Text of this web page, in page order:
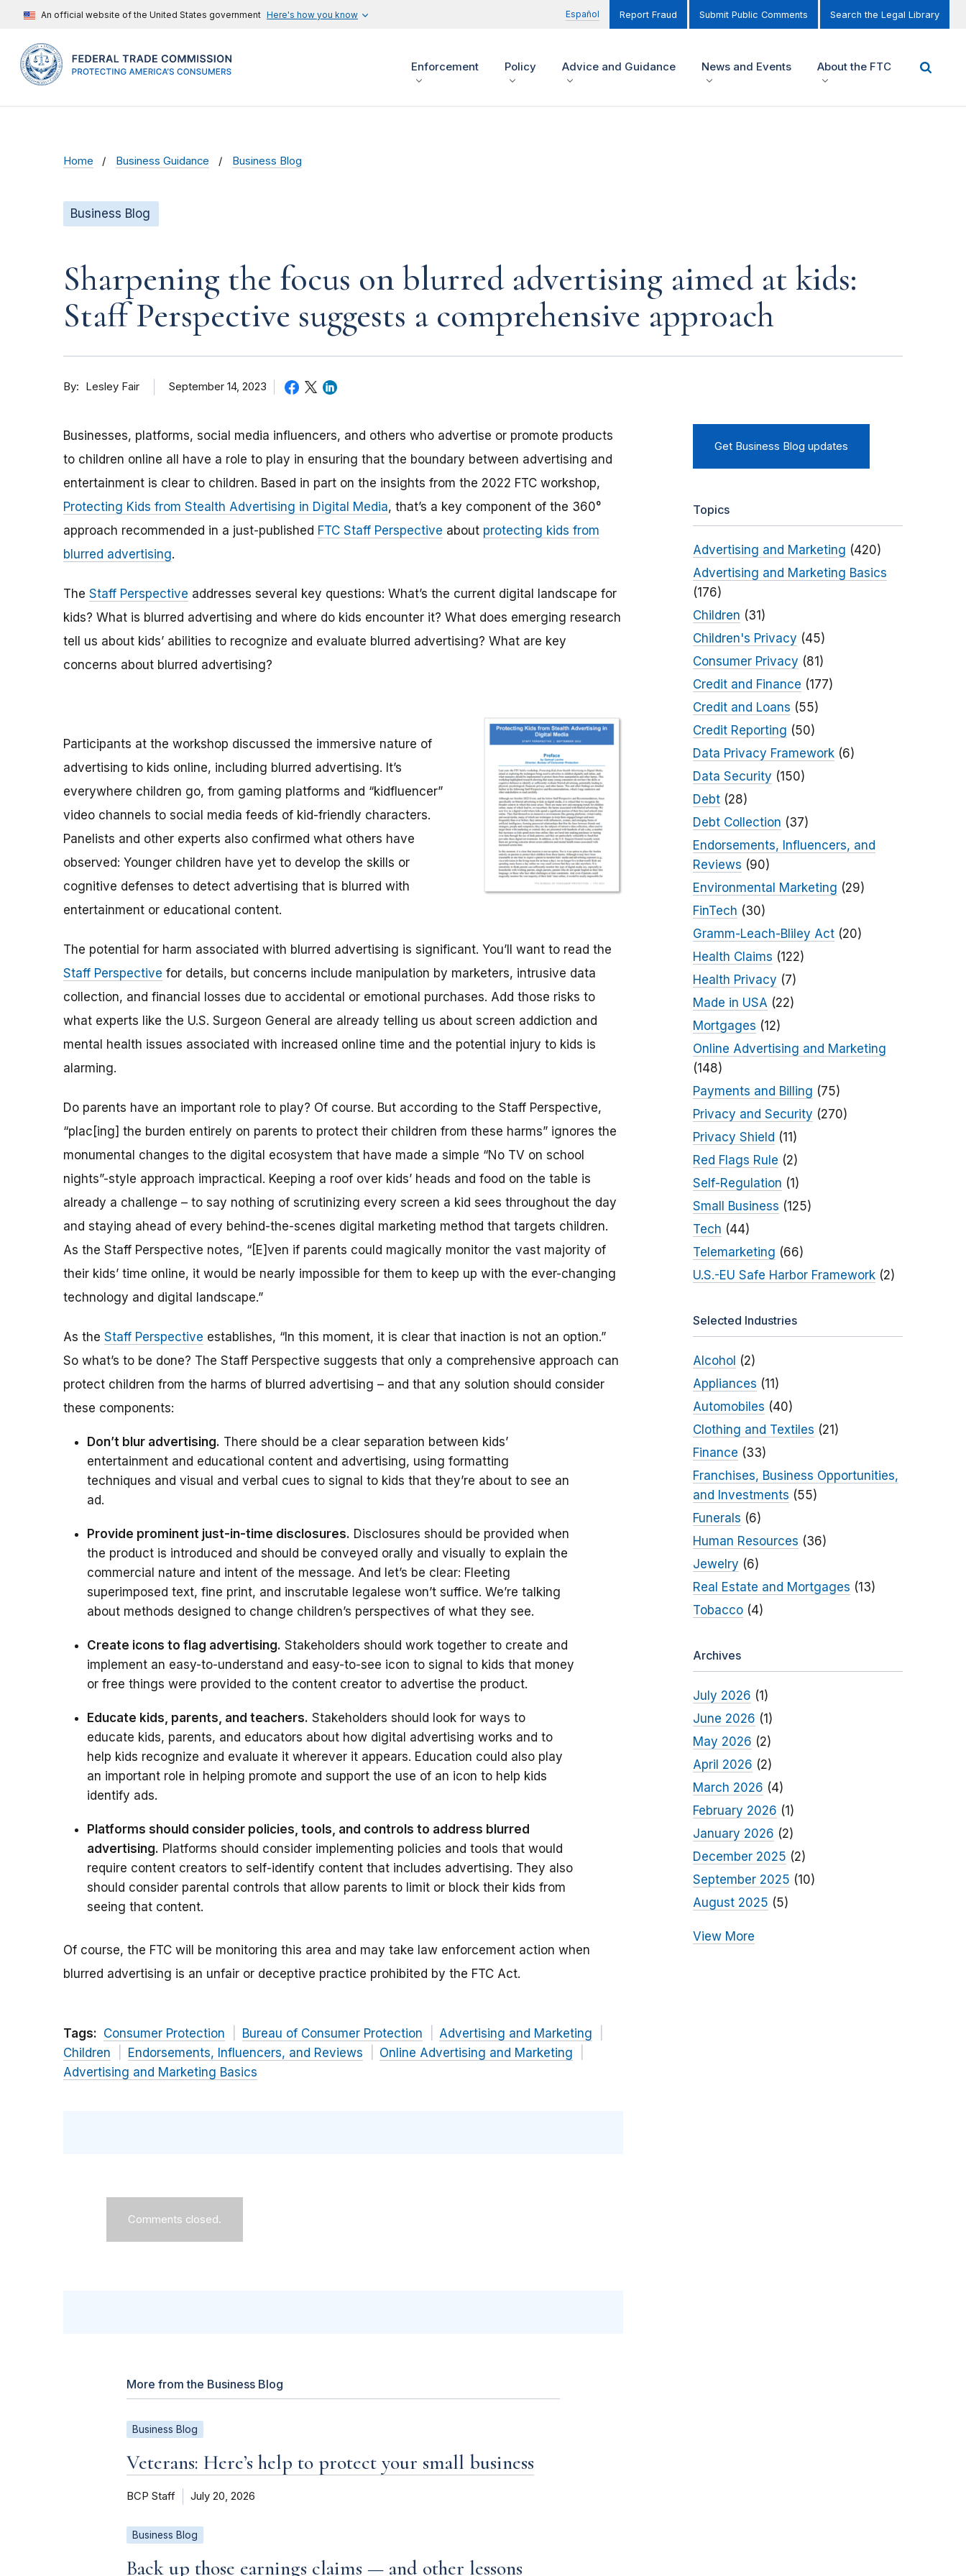
An official website of the United States government Here's how you know Español Report Fraud Submit Public Comments Search the Legal Library
Enforcement Policy Advice and Guidance News and Events About the FTC
Home Business Guidance Business Blog
Business Blog
Sharpening the focus on blurred advertising aimed at kids:
Staff Perspective suggests a comprehensive approach
By Lesley Fair September 14, 2023
Businesses, platforms, social media influencers, and others who advertise or promote products
to children online all have a role to play in ensuring that the boundary between advertising and
entertainment is clear to children. Based in part on the insights from the 2022 FTC workshop,
Protecting Kids from Stealth Advertising in Digital Media, that’s a key component of the 360°
approach recommended in a just-published FTC Staff Perspective about protecting kids from
blurred advertising.
The Staff Perspective addresses several key questions: What’s the current digital landscape for
kids? What is blurred advertising and where do kids encounter it? What does emerging research
tell us about kids’ abilities to recognize and evaluate blurred advertising? What are key
concerns about blurred advertising?
Participants at the workshop discussed the immersive nature of
advertising to kids online, including blurred advertising. It’s
everywhere children go, from gaming platforms and “kidfluencer”
video channels to social media feeds of kid-friendly characters.
Panelists and other experts also confirmed what others have
observed: Younger children have yet to develop the skills or
cognitive defenses to detect advertising that is blurred with
entertainment or educational content.
The potential for harm associated with blurred advertising is significant. You’ll want to read the
Staff Perspective for details, but concerns include manipulation by marketers, intrusive data
collection, and financial losses due to accidental or emotional purchases. Add those risks to
what experts like the U.S. Surgeon General are already telling us about screen addiction and
mental health issues associated with increased online time and the potential injury to kids is
alarming.
Do parents have an important role to play? Of course. But according to the Staff Perspective,
“plac[ing] the burden entirely on parents to protect their children from these harms” ignores the
monumental changes to the digital ecosystem that have made a simple “No TV on school
nights”-style approach impractical. Keeping a roof over kids’ heads and food on the table is
already a challenge – to say nothing of scrutinizing every screen a kid sees throughout the day
and staying ahead of every behind-the-scenes digital marketing method that targets children.
As the Staff Perspective notes, “[E]ven if parents could magically monitor the vast majority of
their kids’ time online, it would be nearly impossible for them to keep up with the ever-changing
technology and digital landscape.”
As the Staff Perspective establishes, “In this moment, it is clear that inaction is not an option.”
So what’s to be done? The Staff Perspective suggests that only a comprehensive approach can
protect children from the harms of blurred advertising – and that any solution should consider
these components:
Don’t blur advertising. There should be a clear separation between kids’
entertainment and educational content and advertising, using formatting
techniques and visual and verbal cues to signal to kids that they’re about to see an
ad.
Provide prominent just-in-time disclosures. Disclosures should be provided when
the product is introduced and should be conveyed orally and visually to explain the
commercial nature and intent of the message. And let’s be clear: Fleeting
superimposed text, fine print, and inscrutable legalese won’t suffice. We’re talking
about methods designed to change children’s perspectives of what they see.
Create icons to flag advertising. Stakeholders should work together to create and
implement an easy-to-understand and easy-to-see icon to signal to kids that money
or free things were provided to the content creator to advertise the product.
Educate kids, parents, and teachers. Stakeholders should look for ways to
educate kids, parents, and educators about how digital advertising works and to
help kids recognize and evaluate it wherever it appears. Education could also play
an important role in helping promote and support the use of an icon to help kids
identify ads.
Platforms should consider policies, tools, and controls to address blurred
advertising. Platforms should consider implementing policies and tools that would
require content creators to self-identify content that includes advertising. They also
should consider parental controls that allow parents to limit or block their kids from
seeing that content.
Of course, the FTC will be monitoring this area and may take law enforcement action when
blurred advertising is an unfair or deceptive practice prohibited by the FTC Act.
Tags: Consumer Protection Bureau of Consumer Protection
Advertising and Marketing
Children
Endorsements, Influencers, and Reviews
Online Advertising and Marketing
Advertising and Marketing Basics
Comments closed.
More from the Business Blog
Business Blog
Veterans: Here’s help to protect your small business
BCP Staff July 20, 2026
Business Blog
Back up those earnings claims — and other lessons
Get Business Blog updates
Topics
Advertising and Marketing (420)
Advertising and Marketing Basics
(176)
Children (31)
Children's Privacy (45)
Consumer Privacy (81)
Credit and Finance (177)
Credit and Loans (55)
Credit Reporting (50)
Data Privacy Framework(6)
Data Security (150)
Debt(28)
Debt Collection (37)
Endorsements, Influencers, and
Reviews (90)
Environmental Marketing (29)
FinTech (30)
Gramm-Leach-Bliley Act(20)
Health Claims (122)
Health Privacy (7)
Made in USA (22)
Mortgages (12)
Online Advertising and Marketing
(148)
Payments and Billing (75)
Privacy and Security (270)
Privacy Shield (11)
Red Flags Rule (2)
Self-Regulation (1)
Small Business (125)
Tech (44)
Telemarketing (66)
U.S.-EU Safe Harbor Framework(2)
Selected Industries
Alcohol (2)
Appliances (11)
Automobiles (40)
Clothing and Textiles (21)
Finance (33)
Franchises, Business Opportunities,
and Investments (55)
Funerals (6)
Human Resources (36)
Jewelry (6)
Real Estate and Mortgages (13)
Tobacco(4)
Archives
July 2026 (1)
June 2026 (1)
May 2026 (2)
April 2026 (2)
March 2026 (4)
February 2026 (1)
January 2026 (2)
December 2025 (2)
September 2025 (10)
August 2025 (5)
View More